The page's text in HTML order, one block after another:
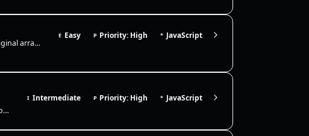
Return a new array with one index updated, leaving the original array untouched. This is the core immutable update patte…
E Easy P Priority: High * JavaScript
Implement createDeferred() in JavaScript. Your function should return { promise, resolve, reject } so async tests can co…
I Intermediate P Priority: High * JavaScript